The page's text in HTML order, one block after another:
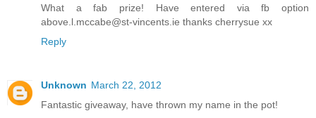
What a fab prize! Have entered via fb option
above.l.mccabe@st-vincents.ie thanks cherrysue xx
Reply
Unknown March 22, 2012
Fantastic giveaway, have thrown my name in the pot!